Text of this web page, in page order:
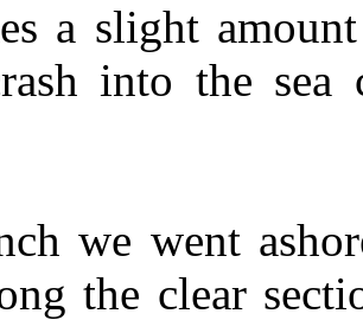
a slight
into the sea
we went
the clear